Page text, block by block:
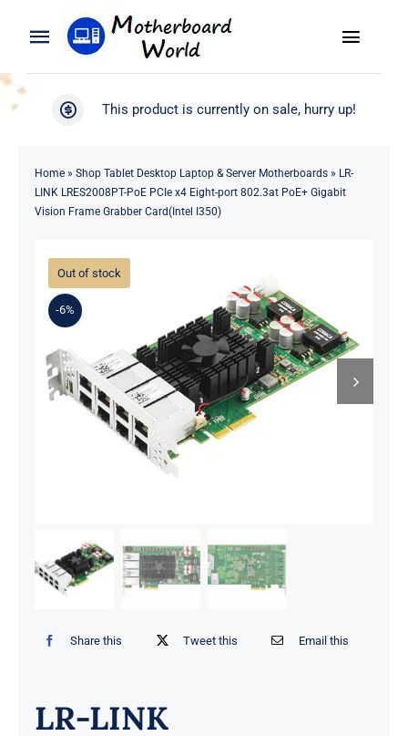
Toggle
Navigation
Search
Product
Blog
About
Contact
Toggle
WooCommerce My Account
This product is currently on sale, hurry up!
Home» Shop Tablet Desktop Laptop & Server Motherboards» LR-
LINK LRES2008PT-PoE PCIe x4 Eight-port 802.3at PoE+ Gigabit
Vision Frame Grabber Card(Intel I350)
Out of stock
-6%
Share this Tweet this Email this
LR-LINK